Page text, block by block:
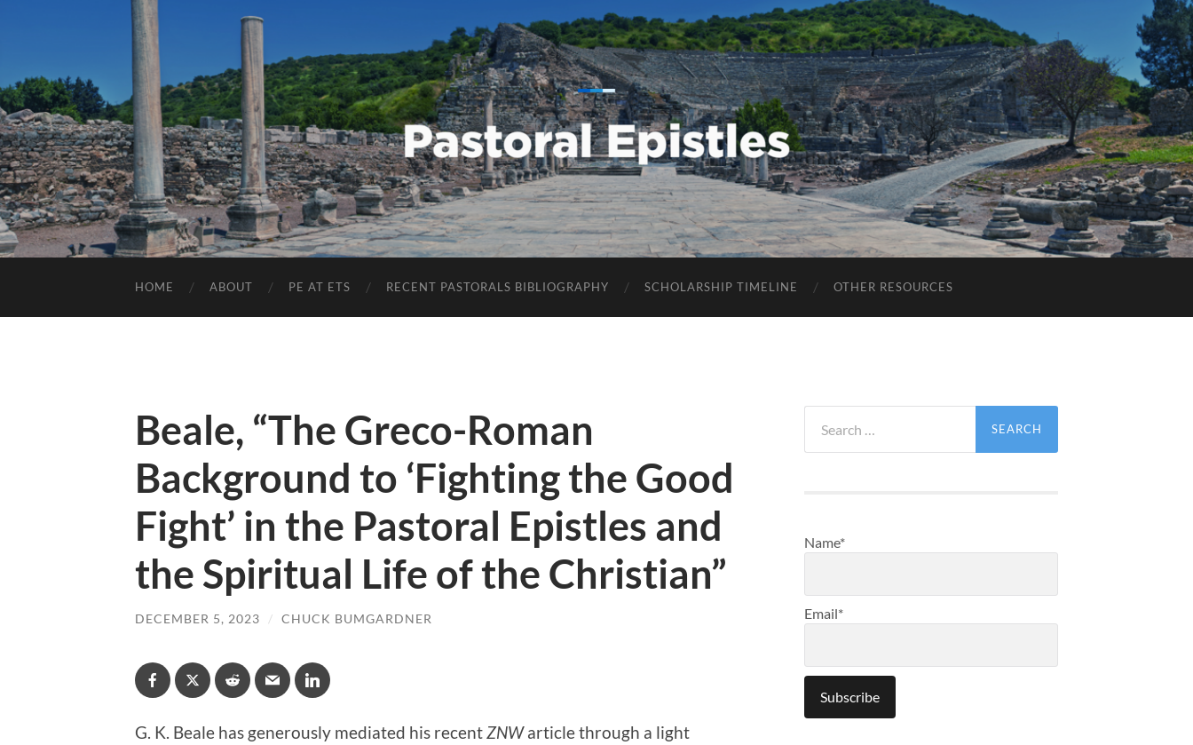
Pastoral
Epistles
HOME ABOUT PE AT ETS RECENT PASTORALS BIBLIOGRAPHY SCHOLARSHIP TIMELINE OTHER RESOURCES
Beale, “The Greco-Roman
Background to ‘Fighting the Good
Fight’ in the Pastoral Epistles and
the Spiritual Life of the Christian”
DECEMBER 5, 2023 / CHUCK BUMGARDNER
G. K. Beale has generously mediated his recent ZNWarticle through a light
for:
Name*
Email*